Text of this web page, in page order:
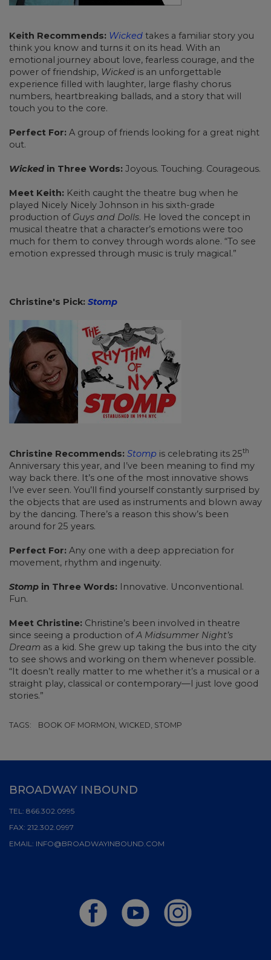
Keith Recommends: Wicked takes a familiar story you
think you know and turns it on its head. With an
emotional journey about love, fearless courage, and the
power of friendship, Wicked is an unforgettable
experience filled with laughter, large flashy chorus
numbers, heartbreaking ballads, and a story that will
touch you to the core.
Perfect For: A group of friends looking for a great night
out.
Wickedin Three Words: Joyous. Touching. Courageous.
Meet Keith: Keith caught the theatre bug when he
played Nicely Nicely Johnson in his sixth-grade
production of Guys and Dolls. He loved the concept in
musical theatre that a character’s emotions were too
much for them to convey through words alone. “To see
emotion expressed through music is truly magical.”
Christine's Pick: Stomp
Christine Recommends: Stomp is celebrating its 25th
Anniversary this year, and I’ve been meaning to find my
way back there. It’s one of the most innovative shows
I’ve ever seen. You’ll find yourself constantly surprised by
the objects that are used as instruments and blown away
by the dancing. There’s a reason this show’s been
around for 25 years.
Perfect For: Any one with a deep appreciation for
movement, rhythm and ingenuity.
Stomp in Three Words: Innovative. Unconventional.
Fun.
Meet Christine: Christine’s been involved in theatre
since seeing a production ofA Midsummer Night’s
Dream as a kid. She grew up taking the bus into the city
to see shows and working on them whenever possible.
“It doesn’t really matter to me whether it’s a musical or a
straight play, classical or contemporary—I just love good
stories.”
TAGS: BOOK OF MORMON, WICKED, STOMP
BROADWAY INBOUND
TEL: 866.302.0995
FAX: 212.302.0997
EMAIL: INFO@BROADWAYINBOUND.COM